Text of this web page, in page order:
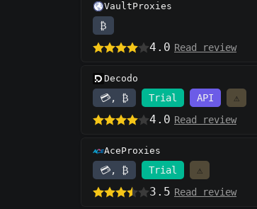
VaultProxies
₿
4.0 Read review
Decodo
💳, ₿ Trial API ⚠️
4.0 Read review
AceProxies
💳, ₿ Trial ⚠️
3.5 Read review